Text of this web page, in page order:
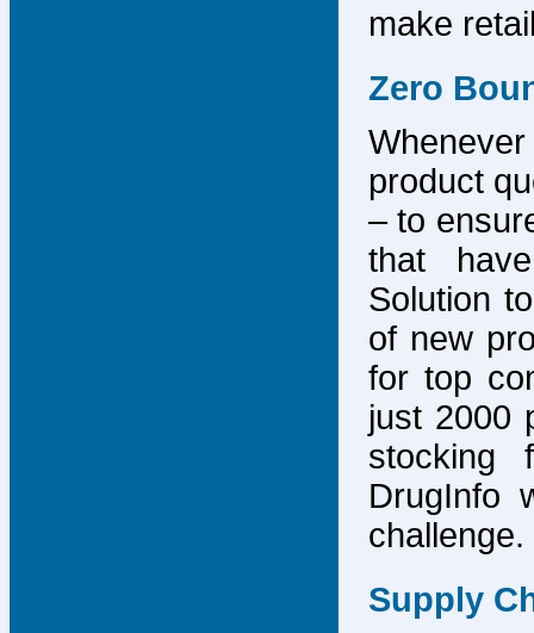
make
Zero
product
– to
that
Solution
of new
for top
just 2000
stocking
DrugInfo
challenge.
Supply